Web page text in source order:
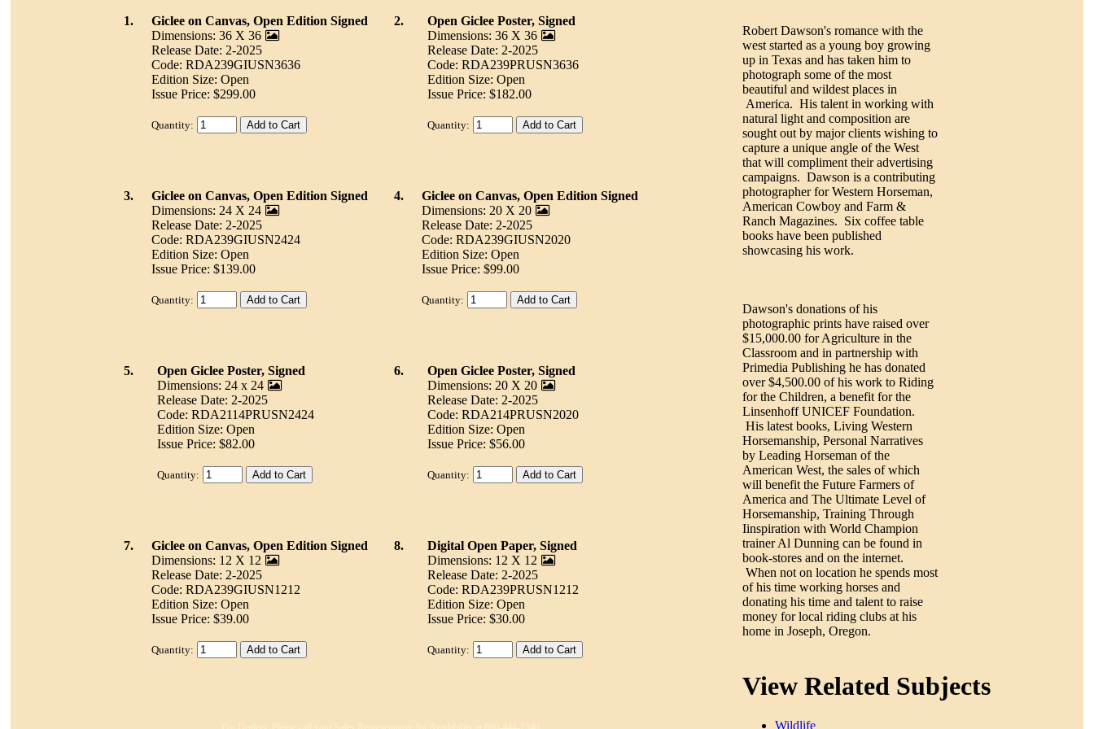
1.
Giclee on Canvas, Open Edition Signed
Dimensions: 36 X 36
Release Date: 2-2025
Code: RDA239GIUSN3636
Edition Size: Open
Issue Price: $299.00
Quantity:
2.
Open Giclee Poster, Signed
Dimensions: 36 X 36
Release Date: 2-2025
Code: RDA239PRUSN3636
Edition Size: Open
Issue Price: $182.00
Quantity:
3.
Giclee on Canvas, Open Edition Signed
Dimensions: 24 X 24
Release Date: 2-2025
Code: RDA239GIUSN2424
Edition Size: Open
Issue Price: $139.00
Quantity:
4.
Giclee on Canvas, Open Edition Signed
Dimensions: 20 X 20
Release Date: 2-2025
Code: RDA239GIUSN2020
Edition Size: Open
Issue Price: $99.00
Quantity:
5.
Open Giclee Poster, Signed
Dimensions: 24 x 24
Release Date: 2-2025
Code: RDA2114PRUSN2424
Edition Size: Open
Issue Price: $82.00
Quantity:
6.
Open Giclee Poster, Signed
Dimensions: 20 X 20
Release Date: 2-2025
Code: RDA214PRUSN2020
Edition Size: Open
Issue Price: $56.00
Quantity:
7.
Giclee on Canvas, Open Edition Signed
Dimensions: 12 X 12
Release Date: 2-2025
Code: RDA239GIUSN1212
Edition Size: Open
Issue Price: $39.00
Quantity:
8.
Digital Open Paper, Signed
Dimensions: 12 X 12
Release Date: 2-2025
Code: RDA239PRUSN1212
Edition Size: Open
Issue Price: $30.00
Quantity:
Robert Dawson's romance with the
west started as a young boy growing
up in Texas and has taken him to
photograph some of the most
beautiful and wildest places in
America. His talent in working with
natural light and composition are
sought out by major clients wishing to
capture a unique angle of the West
that will compliment their advertising
campaigns. Dawson is a contributing
photographer for Western Horseman,
American Cowboy and Farm &
Ranch Magazines. Six coffee table
books have been published
showcasing his work.
Dawson's donations of his
photographic prints have raised over
$15,000.00 for Agriculture in the
Classroom and in partnership with
Primedia Publishing he has donated
over $4,500.00 of his work to Riding
for the Children, a benefit for the
Linsenhoff UNICEF Foundation.
His latest books, Living Western
Horsemanship, Personal Narratives
by Leading Horseman of the
American West, the sales of which
will benefit the Future Farmers of
America and The Ultimate Level of
Horsemanship, Training Through
Iinspiration with World Champion
trainer Al Dunning can be found in
book-stores and on the internet.
When not on location he spends most
of his time working horses and
donating his time and talent to raise
money for local riding clubs at his
home in Joseph, Oregon.
View Related Subjects
Wildlife